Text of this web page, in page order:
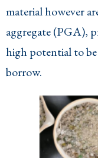
material however
aggregate (PGA),
high potential to
borrow.